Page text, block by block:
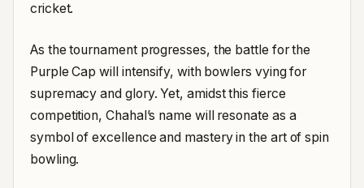
cricket.
As the tournament progresses, the battle for the
Purple Cap will intensify, with bowlers vying for
supremacy and glory. Yet, amidst this fierce
competition, Chahal’s name will resonate as a
symbol of excellence and mastery in the art of spin
bowling.